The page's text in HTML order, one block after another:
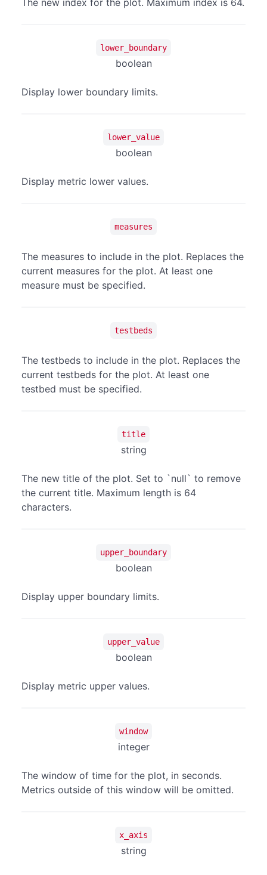
The new index for the plot. Maximum index is 64.
lower_boundary
boolean
Display lower boundary limits.
lower_value
boolean
Display metric lower values.
measures
The measures to include in the plot. Replaces the
current measures for the plot. At least one
measure must be specified.
testbeds
The testbeds to include in the plot. Replaces the
current testbeds for the plot. At least one
testbed must be specified.
title
string
The new title of the plot. Set to `null` to remove
the current title. Maximum length is 64
characters.
upper_boundary
boolean
Display upper boundary limits.
upper_value
boolean
Display metric upper values.
window
integer
The window of time for the plot, in seconds.
Metrics outside of this window will be omitted.
x_axis
string